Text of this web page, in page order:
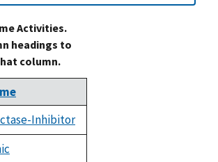
Activities.
headings to
column.
Inhibitor